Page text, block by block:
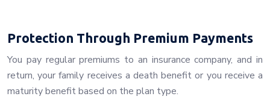
Protection Through Premium Payments
You pay regular premiums to an insurance company, and in
return, your family receives a death benefit or you receive a
maturity benefit based on the plan type.